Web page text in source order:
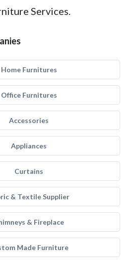
Services.
Home Furnitures
Office Furnitures
Accessories
Appliances
Curtains
& Textile Supplier
& Fireplace
Made Furniture